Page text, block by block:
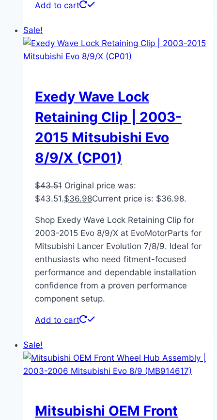
Add to cart
Sale!
Exedy Wave Lock
Retaining Clip | 2003-
2015 Mitsubishi Evo
8/9/X (CP01)
$43.51 Original price was:
$43.51.$36.98Current price is: $36.98.
Shop Exedy Wave Lock Retaining Clip for
2003-2015 Evo 8/9/X at EvoMotorParts for
Mitsubishi Lancer Evolution 7/8/9. Ideal for
enthusiasts who need fitment-focused
performance and dependable installation
confidence from a proven performance
component setup.
Add to cart
Sale!
Mitsubishi OEM Front